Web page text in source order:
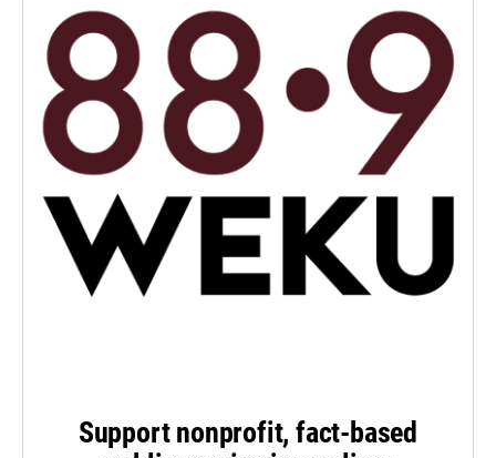
Support nonprofit, fact-based